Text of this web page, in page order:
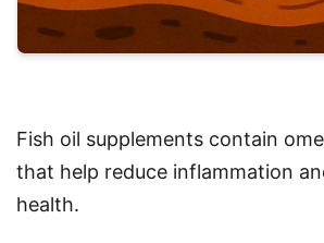
Fish oil supplements contain
that help reduce inflammation
health.